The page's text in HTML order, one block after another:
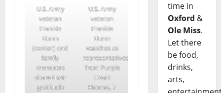
U.S. Army
veteran
Frankie
Dunn
(center) and
family
members
share their
gratitude
U.S. Army
veteran
Frankie
Dunn
watches as
representatives
from Purple
Heart
Homes, 7
time in
Oxford &
Ole Miss.
Let there
be food,
drinks,
arts,